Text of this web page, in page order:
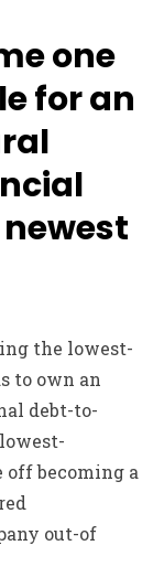
one
for an
the lowest-
to own an
debt-to-
off becoming a
out-of